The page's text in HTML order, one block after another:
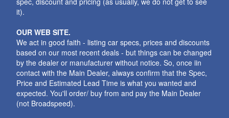
it).
OUR WEB SITE.
We act in good faith - listing car specs, prices and discounts
based on our most recent deals - but things can be changed
by the dealer or manufacturer without notice. So, once iin
contact with the Main Dealer, always confirm that the Spec,
Price and Estimated Lead Time is what you wanted and
expected. You'll order/ buy from and pay the Main Dealer
(not Broadspeed).